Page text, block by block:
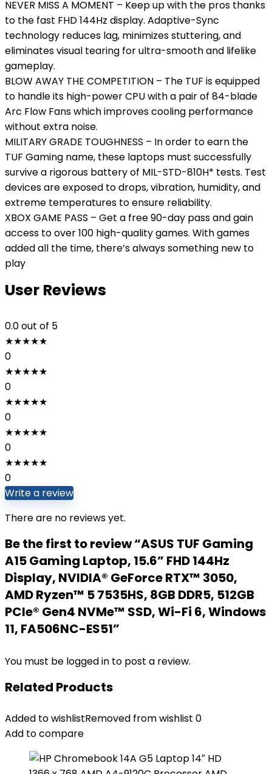
NEVER MISS A MOMENT – Keep up with the pros thanks
to the fast FHD 144Hz display. Adaptive-Sync
technology reduces lag, minimizes stuttering, and
eliminates visual tearing for ultra-smooth and lifelike
gameplay.
BLOW AWAY THE COMPETITION – The TUF is equipped
to handle its high-power CPU with a pair of 84-blade
Arc Flow Fans which improves cooling performance
without extra noise.
MILITARY GRADE TOUGHNESS – In order to earn the
TUF Gaming name, these laptops must successfully
survive a rigorous battery of MIL-STD-810H* tests. Test
devices are exposed to drops, vibration, humidity, and
extreme temperatures to ensure reliability.
XBOX GAME PASS – Get a free 90-day pass and gain
access to over 100 high-quality games. With games
added all the time, there’s always something new to
play
User Reviews
0.0out of 5
★★★★★
0
★★★★★
0
★★★★★
0
★★★★★
0
★★★★★
0
Write a review
There are no reviews yet.
Be the first to review “ASUS TUF Gaming
A15 Gaming Laptop, 15.6” FHD 144Hz
Display, NVIDIA® GeForce RTX™ 3050,
AMD Ryzen™ 5 7535HS, 8GB DDR5, 512GB
PCIe® Gen4 NVMe™ SSD, Wi-Fi 6, Windows
11, FA506NC-ES51”
You must be logged in to post a review.
Related Products
Added to wishlistRemoved from wishlist 0
Add to compare